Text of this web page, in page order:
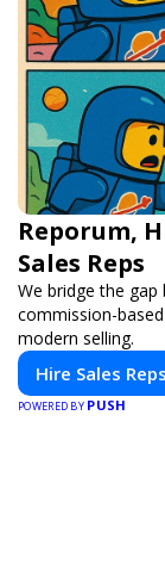
Reporum,
Sales Reps
We bridge the gap
commission-
modern selling.
Hire Sales Reps
POWERED BY PUSH